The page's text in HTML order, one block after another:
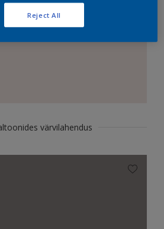
värvilahendus
Reject All